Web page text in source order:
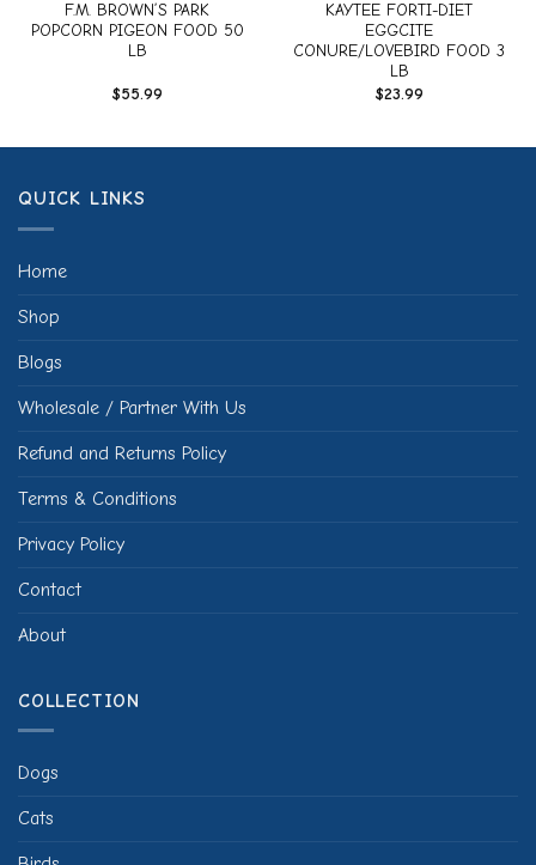
F.M. BROWN’S PARK
POPCORN PIGEON FOOD 50
LB
$55.99
KAYTEE FORTI-DIET
EGGCITE
CONURE/LOVEBIRD FOOD 3
LB
$23.99
QUICK LINKS
Home
Shop
Blogs
Wholesale / Partner With Us
Refund and Returns Policy
Terms & Conditions
Privacy Policy
Contact
About
COLLECTION
Dogs
Cats